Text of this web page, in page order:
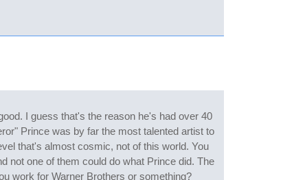
I guess that's the reason he's had over 40
Prince was by far the most talented artist to
that's almost cosmic, not of this world. You
not one of them could do what Prince did. The
work for Warner Brothers or something?